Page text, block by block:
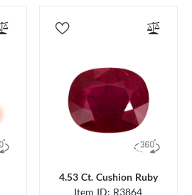
4.53 Ct. Cushion Ruby
Item ID: R3864